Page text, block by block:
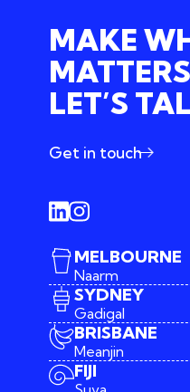
MAKE
LET’S
Get in touch
MELBOURNE
Naarm
03 9642
SYDNEY
Gadigal
BRISBANE
Meanjin
FIJI